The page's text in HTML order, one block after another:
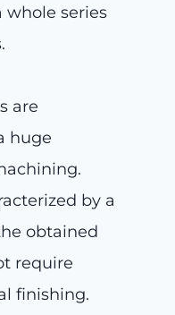
whole series
are
huge
by a
obtained
require
finishing.